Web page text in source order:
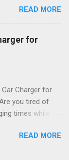
wants to keep
the 2024
revolutionize the
With
Why Choose the
state-of-the-
eight built-in
working on.
sinks, or even
READ MORE
for
Car Charger for
you tired of
times while on
, your
charging
READ MORE